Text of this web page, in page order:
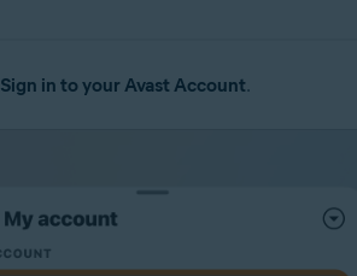
Sign in to your Avast Account.